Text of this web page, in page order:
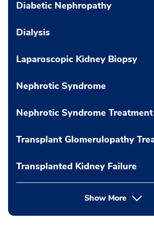
Diabetic Nephropathy
Dialysis
Laparoscopic Kidney Biopsy
Nephrotic Syndrome
Nephrotic Syndrome Treatment
Transplant Glomerulopathy
Transplanted Kidney Failure
Show More